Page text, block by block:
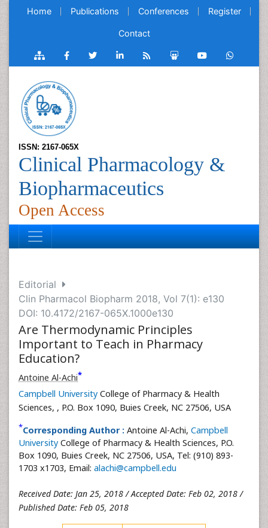
Home Publications Conferences Register
Contact
ISSN: 2167-065X
Clinical Pharmacology &
Biopharmaceutics
Open Access
Editorial
Clin Pharmacol Biopharm 2018, Vol 7(1): e130
DOI: 10.4172/2167-065X.1000e130
Are Thermodynamic Principles
Important to Teach in Pharmacy
Education?
Antoine Al-Achi*
Campbell University College of Pharmacy & Health
Sciences, , P.O. Box 1090, Buies Creek, NC 27506, USA
*Corresponding Author : Antoine Al-Achi, Campbell
University College of Pharmacy & Health Sciences, P.O.
Box 1090, Buies Creek, NC 27506, USA, Tel: (910) 893-
1703 x1703, Email: alachi@campbell.edu
Received Date: Jan 25, 2018 / Accepted Date: Feb 02, 2018 /
Published Date: Feb 05, 2018